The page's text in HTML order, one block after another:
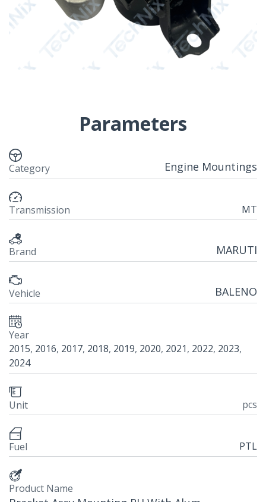
Parameters
Category Engine Mountings
Transmission MT
Brand MARUTI
Vehicle BALENO
Year
2015, 2016, 2017, 2018, 2019, 2020, 2021, 2022, 2023,
2024
Unit pcs
Fuel PTL
Product Name